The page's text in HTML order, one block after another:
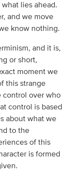
lies ahead.
and we move
know nothing.
and it is,
or short,
moment we
this strange
control over who
control is based
about what we
to the
of this
is formed